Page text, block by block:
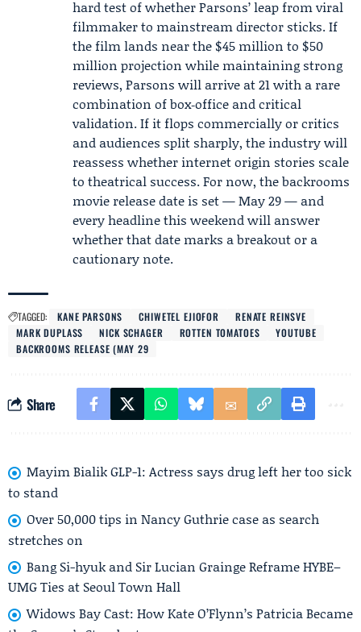
hard test of whether Parsons’ leap from viral
filmmaker to mainstream director sticks. If
the film lands near the $45 million to $50
million projection while maintaining strong
reviews, Parsons will arrive at 21 with a rare
combination of box‑office and critical
validation. If it flops commercially or critics
and audiences split sharply, the industry will
reassess whether internet origin stories scale
to theatrical success. For now, the backrooms
movie release date is set — May 29 — and
every headline this weekend will answer
whether that date marks a breakout or a
cautionary note.
TAGGED: KANE PARSONS CHIWETEL EJIOFOR
RENATE REINSVE
MARK DUPLASS
NICK SCHAGER ROTTEN TOMATOES
YOUTUBE
BACKROOMS RELEASE (MAY 29
Share
Mayim Bialik GLP-1: Actress says drug left her too sick
to stand
Over 50,000 tips in Nancy Guthrie case as search
stretches on
Bang Si-hyuk and Sir Lucian Grainge Reframe HYBE–
UMG Ties at Seoul Town Hall
Widows Bay Cast: How Kate O’Flynn’s Patricia Became